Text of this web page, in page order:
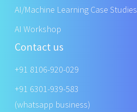
AI/Machine Learning Case Studies
AI Workshop
Contact us
+91 8106-920-029
+91 6301-939-583
(whatsapp business)